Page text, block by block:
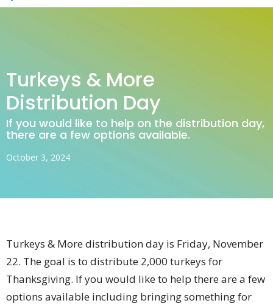
Turkeys & More
Distribution Day
If you would like to help on the distribution day,
there are a few options available.
October 3, 2024
Turkeys & More distribution day is Friday, November
22. The goal is to distribute 2,000 turkeys for
Thanksgiving. If you would like to help there are a few
options available including bringing something for